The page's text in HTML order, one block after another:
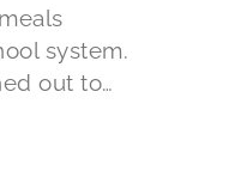
system.
out to…